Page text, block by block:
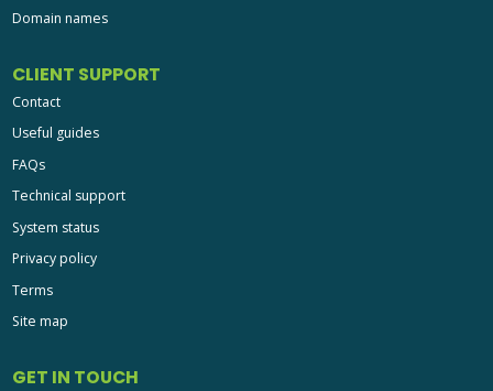
Domain names
CLIENT SUPPORT
Contact
Useful guides
FAQs
Technical support
System status
Privacy policy
Terms
Site map
GET IN TOUCH